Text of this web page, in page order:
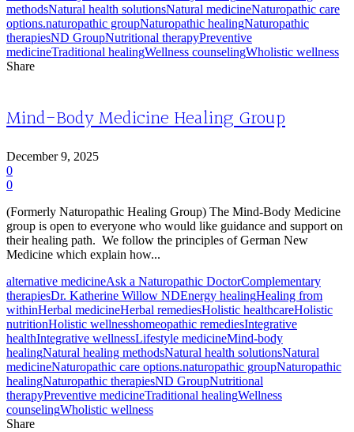
methodsNatural health solutionsNatural medicineNaturopathic care
options.naturopathic groupNaturopathic healingNaturopathic
therapiesND GroupNutritional therapyPreventive
medicineTraditional healingWellness counselingWholistic wellness
Share
Mind-Body Medicine Healing Group
December 9, 2025
0
0
(Formerly Naturopathic Healing Group) The Mind-Body Medicine
group is open to everyone who would like guidance and support on
their healing path. We follow the principles of German New
Medicine which explain how...
alternative medicineAsk a Naturopathic DoctorComplementary
therapiesDr. Katherine Willow NDEnergy healingHealing from
withinHerbal medicineHerbal remediesHolistic healthcareHolistic
nutritionHolistic wellnesshomeopathic remediesIntegrative
healthIntegrative wellnessLifestyle medicineMind-body
healingNatural healing methodsNatural health solutionsNatural
medicineNaturopathic care options.naturopathic groupNaturopathic
healingNaturopathic therapiesND GroupNutritional
therapyPreventive medicineTraditional healingWellness
counselingWholistic wellness
Share